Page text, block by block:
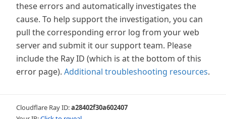
these errors and automatically investigates the
cause. To help support the investigation, you can
pull the corresponding error log from your web
server and submit it our support team. Please
include the Ray ID (which is at the bottom of this
error page). Additional troubleshooting resources.
Cloudflare Ray ID:a28402f30a602407